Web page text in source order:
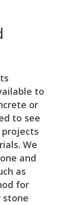
to
or
to see
We
and
as
for
stone